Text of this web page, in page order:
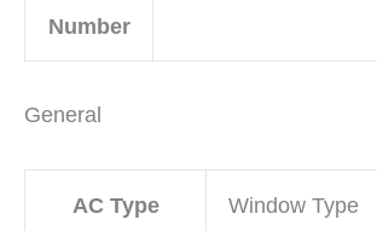
Number
General
AC Type Window Type